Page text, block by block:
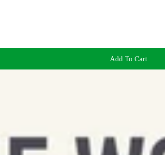
Add To Cart